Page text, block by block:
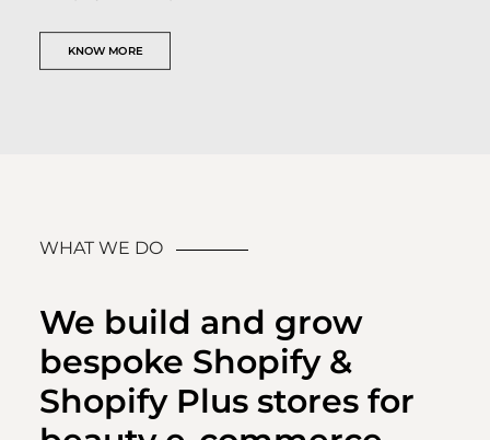
KNOW MORE
WHAT WE DO
We build and grow
bespoke Shopify &
Shopify Plus stores for